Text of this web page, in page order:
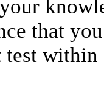
that
test within